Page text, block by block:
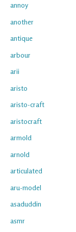
annoy
another
antique
arbour
arii
aristo
aristo-craft
aristocraft
armold
arnold
articulated
aru-model
asaduddin
asmr